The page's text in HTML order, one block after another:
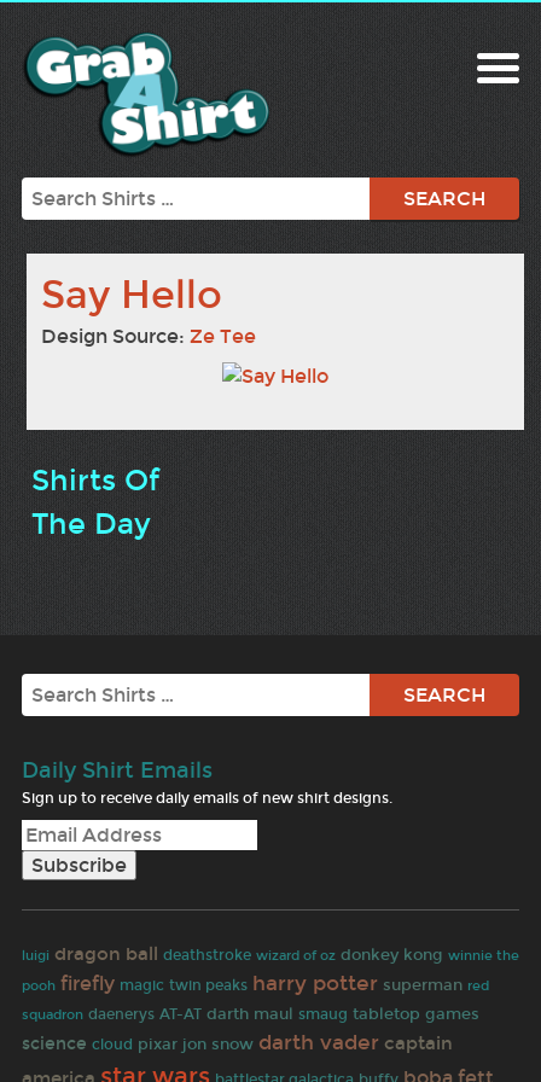
Search
Say Hello
Design Source:Ze Tee
Shirts Of
The Day
Search
Daily Shirt Emails
Sign up to receive daily emails of new shirt designs.
luigi dragon ball deathstroke wizard of oz donkey kong winnie the
pooh firefly magic twin peaks harry potter superman red
squadron daenerys AT-AT darth maul smaug tabletop games
science cloud pixar jon snow darth vader captain
star wars